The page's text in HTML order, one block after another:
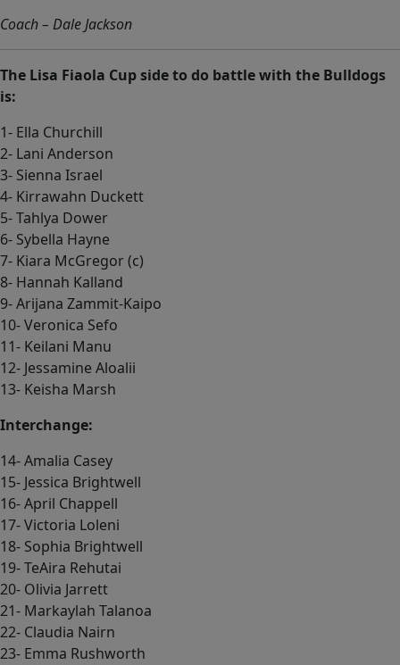
Coach – Dale Jackson
The Lisa Fiaola Cup side to do battle with the Bulldogs
is:
1- Ella Churchill
2- Lani Anderson
3- Sienna Israel
4- Kirrawahn Duckett
5- Tahlya Dower
6- Sybella Hayne
7- Kiara McGregor (c)
8- Hannah Kalland
9- Arijana Zammit-Kaipo
10- Veronica Sefo
11- Keilani Manu
12- Jessamine Aloalii
13- Keisha Marsh
Interchange:
14- Amalia Casey
15- Jessica Brightwell
16- April Chappell
17- Victoria Loleni
18- Sophia Brightwell
19- TeAira Rehutai
20- Olivia Jarrett
21- Markaylah Talanoa
22- Claudia Nairn
23- Emma Rushworth